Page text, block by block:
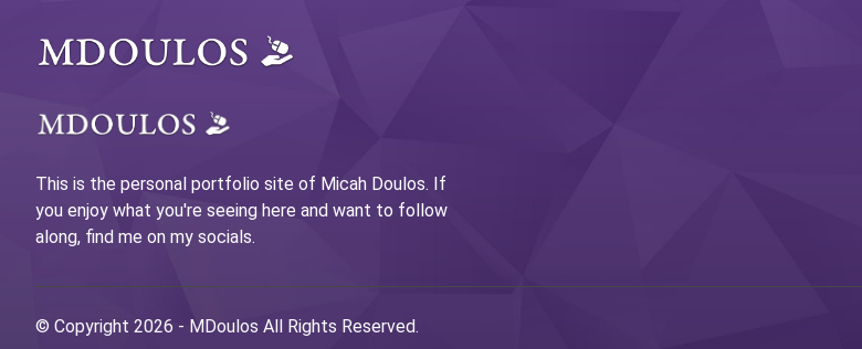
This is the personal portfolio site of Micah Doulos. If
you enjoy what you're seeing here and want to follow
along, find me on my socials.
© Copyright 2026 - MDoulos All Rights Reserved.